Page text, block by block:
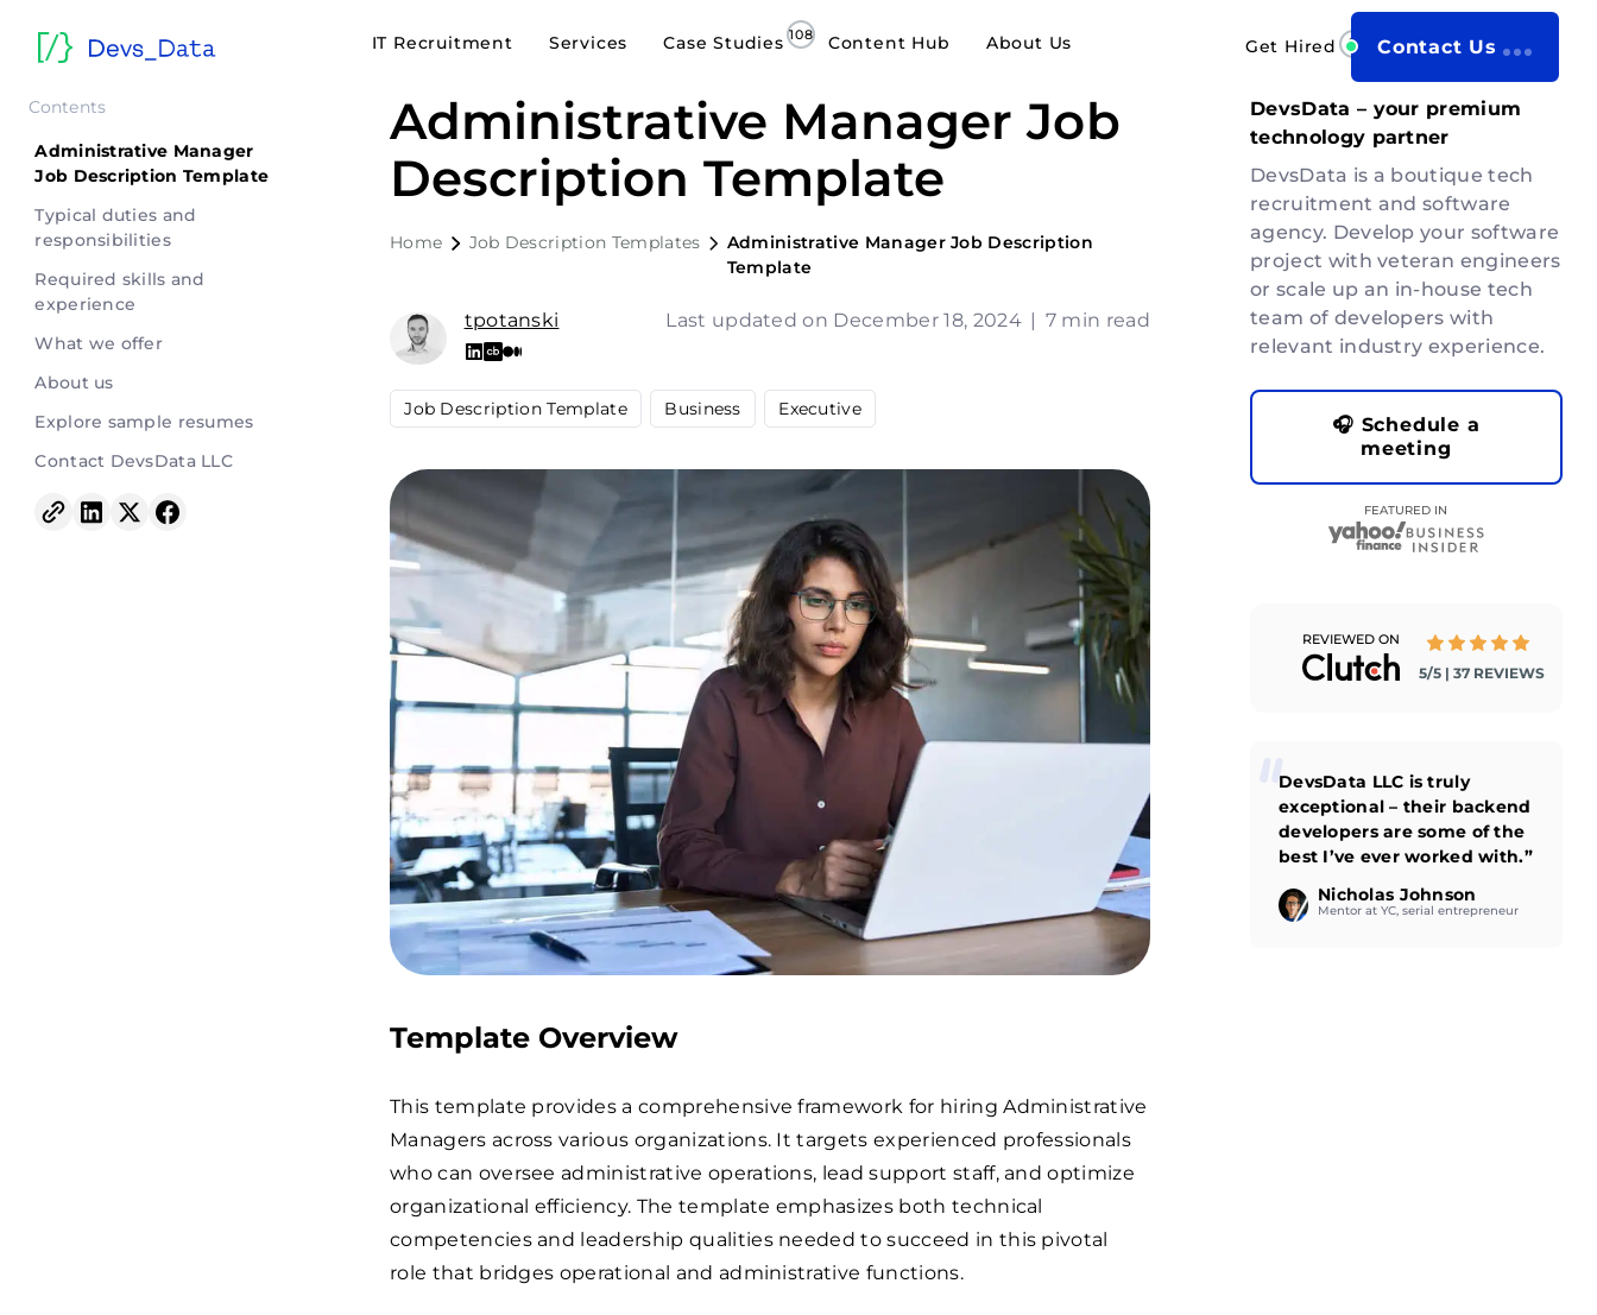
IT Recruitment Services Case Studies Content Hub About Us Get Hired Contact Us
Contents
Administrative Manager
Job Description Template
Typical duties and
responsibilities
Required skills and
experience
What we offer
About us
Explore sample resumes
Contact DevsData LLC
Administrative Manager Job
Description Template
Home Job Description Templates
Administrative Manager Job Description
Template
tpotanski Last updated on December 18, 2024 | 7 min read
Job Description Template Business Executive
Template Overview
This template provides a comprehensive framework for hiring Administrative
Managers across various organizations. It targets experienced professionals
who can oversee administrative operations, lead support staff, and optimize
organizational efficiency. The template emphasizes both technical
competencies and leadership qualities needed to succeed in this pivotal
role that bridges operational and administrative functions.
DevsData – your premium
technology partner
DevsData is a boutique tech
recruitment and software
agency. Develop your software
project with veteran engineers
or scale up an in-house tech
team of developers with
relevant industry experience.
🎧 Schedule a
meeting
FEATURED IN
REVIEWED ON
5/5 | 37 REVIEWS
DevsData LLC is truly
exceptional – their backend
developers are some of the
best I’ve ever worked with.”
Nicholas Johnson
Mentor at YC, serial entrepreneur